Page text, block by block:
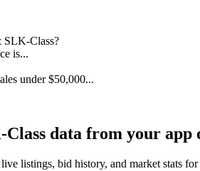
SLK-Class?
is...
under $50,000...
Class data from your app
listings, bid history, and market stats